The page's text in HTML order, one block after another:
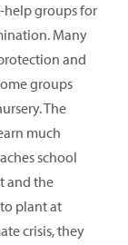
help groups for
Many
and
groups
The
much
school
and the
plant at
crisis, they